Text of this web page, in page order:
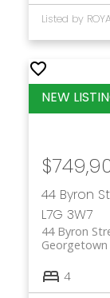
Listed by
44 Byron
L7G 3W7
44 Byron
Georgetown
4